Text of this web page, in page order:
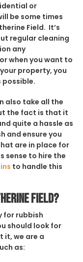
or
be some times
Field. It’s
regular cleaning
any
when you want to
property, you
possible.
also take all the
the fact is that it
quite a hassle as
and ensure you
are in place for
sense to hire the
to handle this
Field?
for rubbish
should look for
it, we are a
as: